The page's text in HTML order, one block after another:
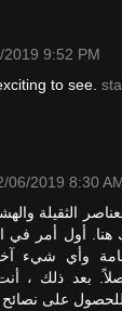
2019 9:52 PM
to see.
06/2019 8:30
الثقيلة
أول أمر في
وأي شيء
بعد ذلك ،